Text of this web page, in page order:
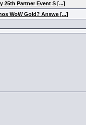
25th Partner Event S [...]
WoW Gold? Answe [...]